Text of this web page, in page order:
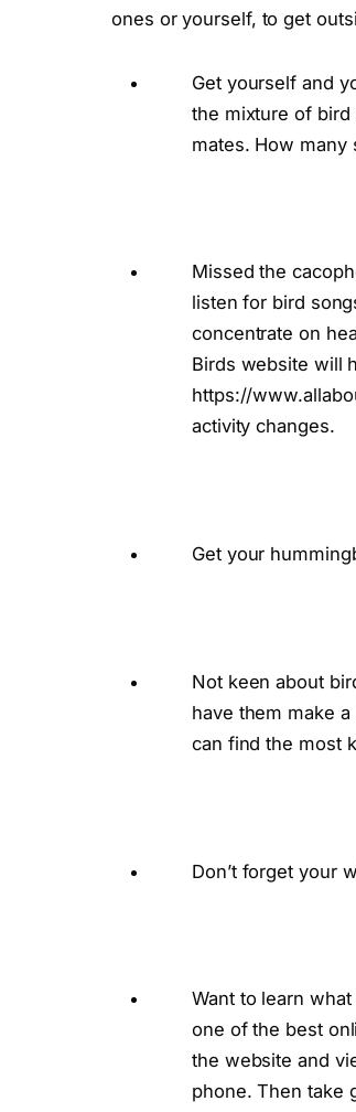
ones or yourself, to get
Get yourself and
the mixture of
mates. How many
Missed the
listen for bird
concentrate on
Birds website will
https://
activity changes.
Get your
Not keen about
have them make
can find the most
Don’t forget your
Want to learn
one of the best
the website and
phone. Then take